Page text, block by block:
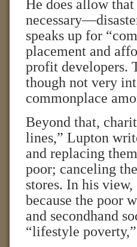
He does allow
speaks up for
placement and
profit developers.
though not very
commonplace
Beyond that,
lines,” Lupton
and replacing
poor; canceling
stores. In his
because the poor
and secondhand
“lifestyle